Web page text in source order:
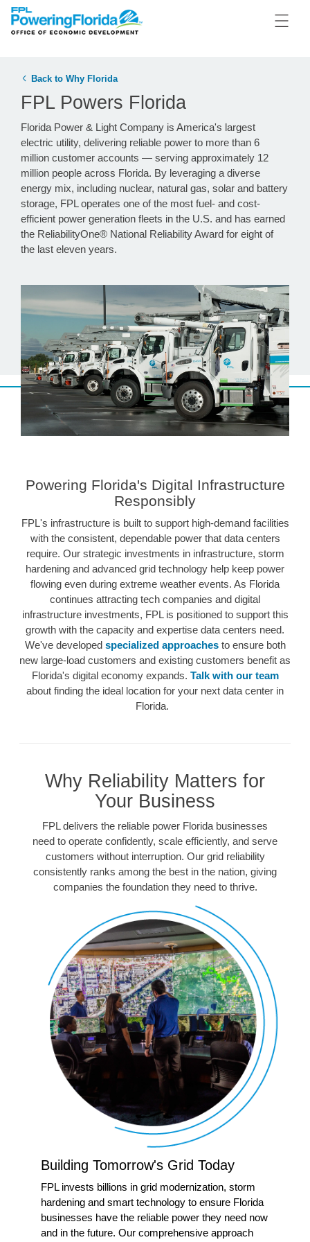
Back to Why Florida
FPL Powers Florida
Florida Power & Light Company is America's largest
electric utility, delivering reliable power to more than 6
million customer accounts — serving approximately 12
million people across Florida. By leveraging a diverse
energy mix, including nuclear, natural gas, solar and battery
storage, FPL operates one of the most fuel- and cost-
efficient power generation fleets in the U.S. and has earned
the ReliabilityOne® National Reliability Award for eight of
the last eleven years.
Powering Florida's Digital Infrastructure
Responsibly
FPL's infrastructure is built to support high-demand facilities
with the consistent, dependable power that data centers
require. Our strategic investments in infrastructure, storm
hardening and advanced grid technology help keep power
flowing even during extreme weather events. As Florida
continues attracting tech companies and digital
infrastructure investments, FPL is positioned to support this
growth with the capacity and expertise data centers need.
We've developed specialized approachesto ensure both
new large-load customers and existing customers benefit as
Florida's digital economy expands. Talk with our team
about finding the ideal location for your next data center in
Florida.
Why Reliability Matters for
Your Business
FPL delivers the reliable power Florida businesses
need to operate confidently, scale efficiently, and serve
customers without interruption. Our grid reliability
consistently ranks among the best in the nation, giving
companies the foundation they need to thrive.
Building Tomorrow's Grid Today
FPL invests billions in grid modernization, storm
hardening and smart technology to ensure Florida
businesses have the reliable power they need now
and in the future. Our comprehensive approach